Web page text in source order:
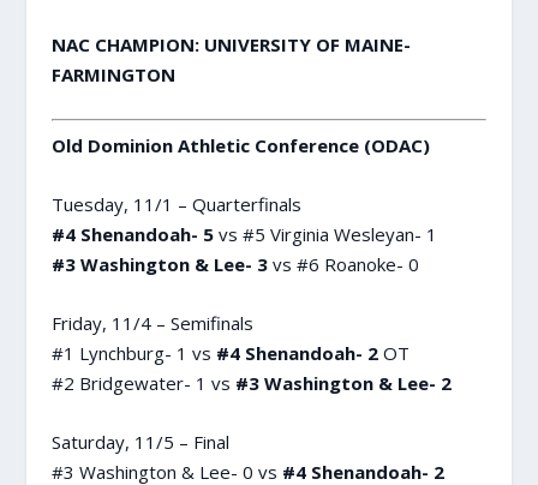
NAC CHAMPION: UNIVERSITY OF MAINE-
FARMINGTON
Old Dominion Athletic Conference (ODAC)
Tuesday, 11/1 – Quarterfinals
#4 Shenandoah- 5vs #5 Virginia Wesleyan- 1
#3 Washington & Lee- 3vs #6 Roanoke- 0
Friday, 11/4 – Semifinals
#1 Lynchburg- 1 vs #4 Shenandoah- 2OT
#2 Bridgewater- 1 vs #3 Washington & Lee- 2
Saturday, 11/5 – Final
#3 Washington & Lee- 0 vs #4 Shenandoah- 2